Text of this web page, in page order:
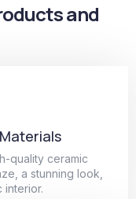
and
quality ceramic
a stunning look,
interior.